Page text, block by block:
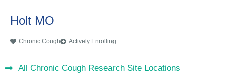
Holt MO
Chronic Cough Actively Enrolling
All Chronic Cough Research Site Locations